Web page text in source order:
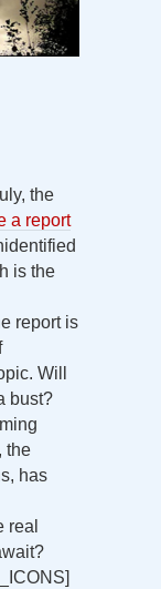
the
a report
is the
report is
Will
bust?
the
has
real